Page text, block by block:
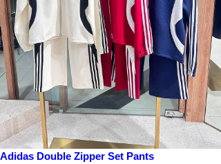
Adidas Double Zipper Set Pants